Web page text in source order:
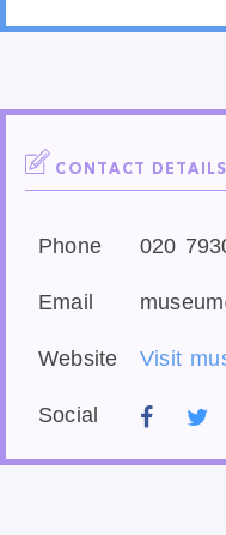
CONTACT DETAILS
Phone 020
Email
Website Visit
Social